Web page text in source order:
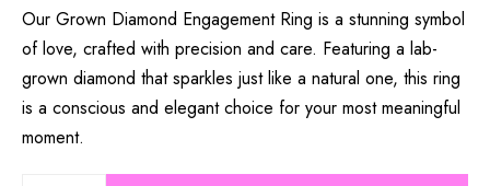
Our Grown Diamond Engagement Ring is a stunning symbol
of love, crafted with precision and care. Featuring a lab-
grown diamond that sparkles just like a natural one, this ring
is a conscious and elegant choice for your most meaningful
moment.